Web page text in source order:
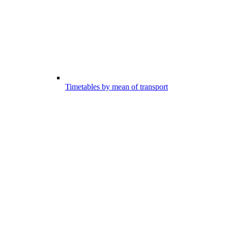
Timetables by mean of transport